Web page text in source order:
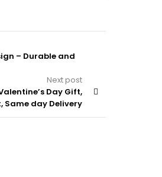
– Durable and
Next post
Day Gift,
day Delivery